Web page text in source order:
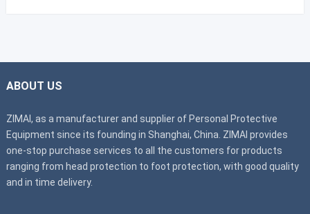
ABOUT US
ZIMAI, as a manufacturer and supplier of Personal Protective
Equipment since its founding in Shanghai, China. ZIMAI provides
one-stop purchase services to all the customers for products
ranging from head protection to foot protection, with good quality
and in time delivery.